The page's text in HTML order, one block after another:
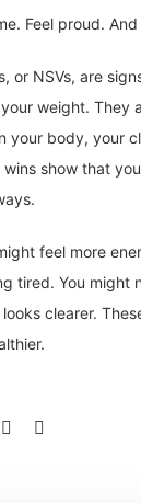
Feel proud.
or NSVs, are
weight. They
your body, your
show that
feel more
tired. You might
clearer.